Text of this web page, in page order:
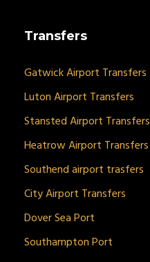
Transfers
Gatwick Airport Transfers
Luton Airport Transfers
Stansted Airport Transfers
Heatrow Airport Transfers
Southend airport trasfers
City Airport Transfers
Dover Sea Port
Southampton Port